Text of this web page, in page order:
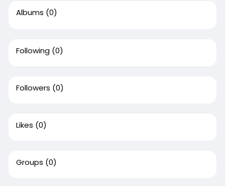
Albums (0)
Following (0)
Followers (0)
Likes (0)
Groups (0)